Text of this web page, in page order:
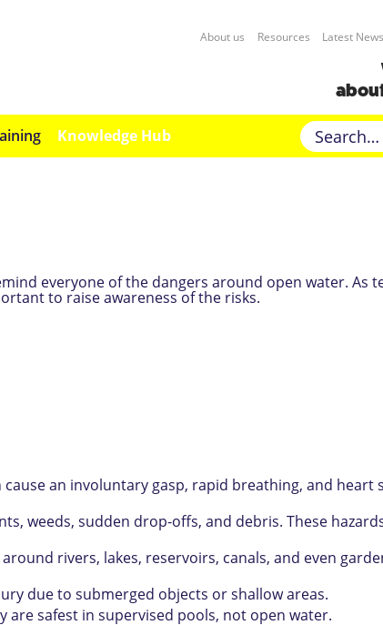
About us Resources Latest News
Knowledge Hub
everyone of the dangers around open water. As
to raise awareness of the risks.
an involuntary gasp, rapid breathing, and heart
weeds, sudden drop-offs, and debris. These
rivers, lakes, reservoirs, canals, and even
due to submerged objects or shallow areas.
are safest in supervised pools, not open water.